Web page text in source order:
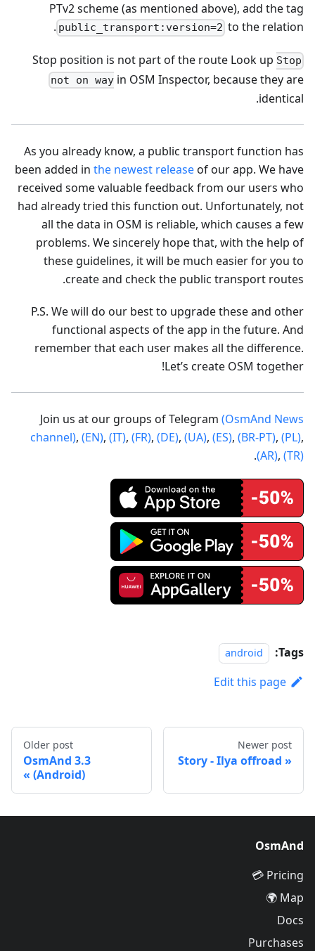
PTv2 scheme (as mentioned above), add the tag
public_transport:version=2 to the relation.
Stop position is not part of the route Look up Stop
not on way in OSM Inspector, because they are
identical.
As you already know, a public transport function has
been added in the newest releaseof our app. We have
received some valuable feedback from our users who
had already tried this function out. Unfortunately, not
all the data in OSM is reliable, which causes a few
problems. We sincerely hope that, with the help of
these guidelines, it will be much easier for you to
create and check the public transport routes.
P.S. We will do our best to upgrade these and other
functional aspects of the app in the future. And
remember that each user makes all the difference.
Let’s create OSM together!
Join us at our groups of Telegram (OsmAnd News
channel), (EN), (IT), (FR), (DE), (UA), (ES), (BR-PT), (PL),
(AR), (TR)
.
Tags:
android
Edit this page
Newer post
Story - Ilya offroad
Older post
OsmAnd 3.3
(Android)
OsmAnd
Pricing 💳
Map 🌍
Docs
Purchases